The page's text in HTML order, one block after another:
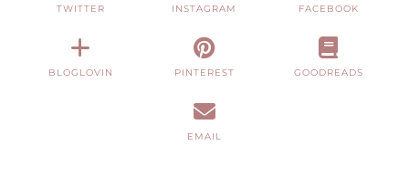
TWITTER INSTAGRAM FACEBOOK
BLOGLOVIN PINTEREST GOODREADS
EMAIL